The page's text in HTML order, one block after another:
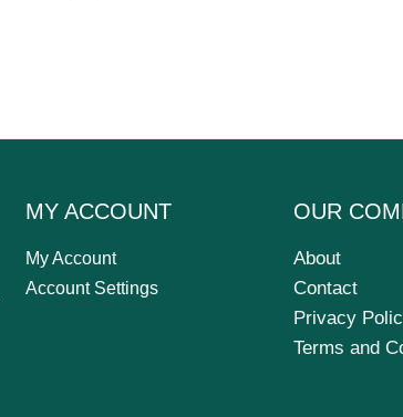
MY ACCOUNT
My Account
Account Settings
OUR
About
Contact
Privacy
Terms and